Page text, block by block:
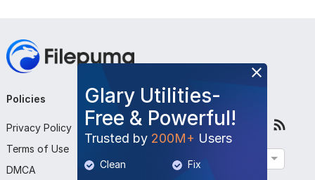
Glary Utilities-
Free & Powerful!
Trusted by 200M+ Users
Clean
Fix
Policies
Privacy Policy
Terms of Use
DMCA
Company
About Us
Contact Us
Submit Program
Follow Us